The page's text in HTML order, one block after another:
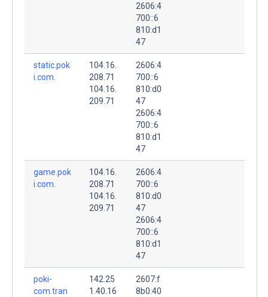
2606:4
700::6
810:d1
47
static.pok
i.com.
104.16.
208.71
104.16.
209.71
2606:4
700::6
810:d0
47
2606:4
700::6
810:d1
47
game.pok
i.com.
104.16.
208.71
104.16.
209.71
2606:4
700::6
810:d0
47
2606:4
700::6
810:d1
47
poki-
com.tran
142.25
1.40.16
2607:f
8b0:40